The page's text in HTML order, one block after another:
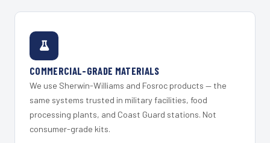
COMMERCIAL-GRADE MATERIALS
We use Sherwin-Williams and Fosroc products — the
same systems trusted in military facilities, food
processing plants, and Coast Guard stations. Not
consumer-grade kits.